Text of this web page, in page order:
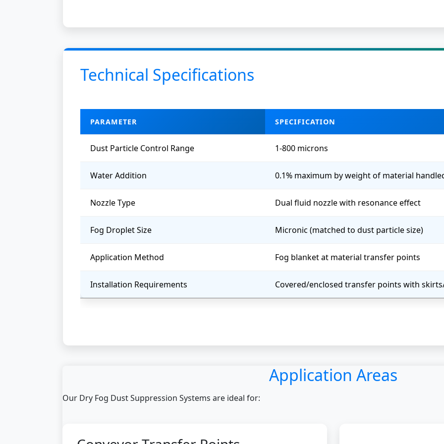
Technical Specifications
PARAMETER SPECIFICATION
Dust Particle Control Range 1-800 microns
Water Addition 0.1% maximum by weight of material
Nozzle Type Dual fluid nozzle with resonance effect
Fog Droplet Size Micronic (matched to dust particle size)
Application Method Fog blanket at material transfer points
Installation Requirements Covered/enclosed transfer points with
Application Areas
Our Dry Fog Dust Suppression Systems are ideal for: